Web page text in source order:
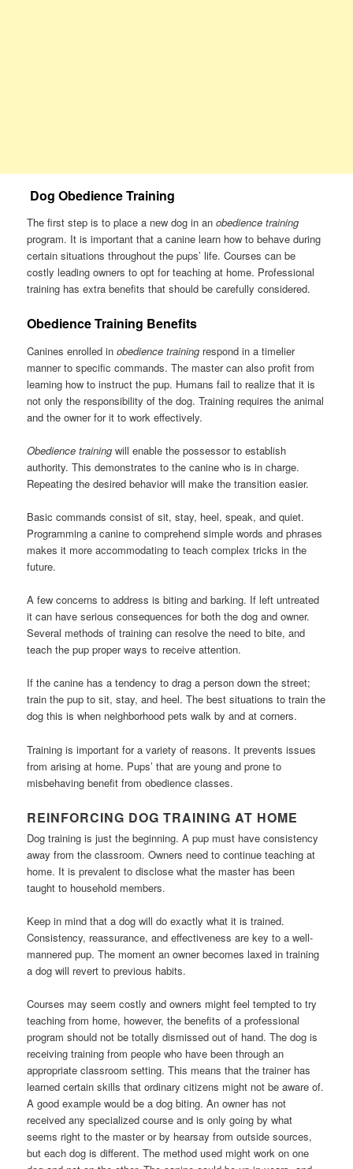
Dog Obedience Training
The first step is to place a new dog in an obedience training
program. It is important that a canine learn how to behave during
certain situations throughout the pups’ life. Courses can be
costly leading owners to opt for teaching at home. Professional
training has extra benefits that should be carefully considered.
Obedience Training Benefits
Canines enrolled in obedience training respond in a timelier
manner to specific commands. The master can also profit from
learning how to instruct the pup. Humans fail to realize that it is
not only the responsibility of the dog. Training requires the animal
and the owner for it to work effectively.
Obedience training will enable the possessor to establish
authority. This demonstrates to the canine who is in charge.
Repeating the desired behavior will make the transition easier.
Basic commands consist of sit, stay, heel, speak, and quiet.
Programming a canine to comprehend simple words and phrases
makes it more accommodating to teach complex tricks in the
future.
A few concerns to address is biting and barking. If left untreated
it can have serious consequences for both the dog and owner.
Several methods of training can resolve the need to bite, and
teach the pup proper ways to receive attention.
If the canine has a tendency to drag a person down the street;
train the pup to sit, stay, and heel. The best situations to train the
dog this is when neighborhood pets walk by and at corners.
Training is important for a variety of reasons. It prevents issues
from arising at home. Pups’ that are young and prone to
misbehaving benefit from obedience classes.
REINFORCING DOG TRAINING AT HOME
Dog training is just the beginning. A pup must have consistency
away from the classroom. Owners need to continue teaching at
home. It is prevalent to disclose what the master has been
taught to household members.
Keep in mind that a dog will do exactly what it is trained.
Consistency, reassurance, and effectiveness are key to a well-
mannered pup. The moment an owner becomes laxed in training
a dog will revert to previous habits.
Courses may seem costly and owners might feel tempted to try
teaching from home, however, the benefits of a professional
program should not be totally dismissed out of hand. The dog is
receiving training from people who have been through an
appropriate classroom setting. This means that the trainer has
learned certain skills that ordinary citizens might not be aware of.
A good example would be a dog biting. An owner has not
received any specialized course and is only going by what
seems right to the master or by hearsay from outside sources,
but each dog is different. The method used might work on one